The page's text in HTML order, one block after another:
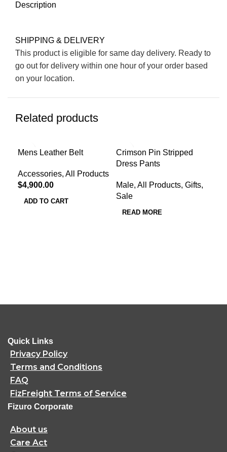
Description
SHIPPING & DELIVERY
This product is eligible for same day delivery. Ready to
go out for delivery within one hour of your order based
on your location.
Related products
Mens Leather Belt
Accessories, All Products
$4,900.00
ADD TO CART
Crimson Pin Stripped
Dress Pants
Male, All Products, Gifts,
Sale
READ MORE
Quick Links
Privacy Policy
Terms and Conditions
FAQ
FizFreight Terms of Service
Fizuro Corporate
About us
Care Act